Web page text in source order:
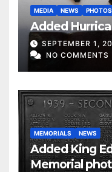
MEDIA NEWS PHOTOS
Added
SEPTEMBER 1,
NO COMMENTS
MEMORIALS NEWS
Added King
Memorial